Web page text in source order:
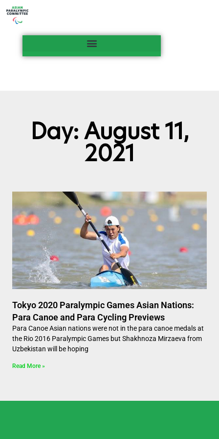
Day: August 11,
2021
Tokyo 2020 Paralympic Games Asian Nations:
Para Canoe and Para Cycling Previews
Para Canoe Asian nations were not in the para canoe medals at
the Rio 2016 Paralympic Games but Shakhnoza Mirzaeva from
Uzbekistan will be hoping
Read More »